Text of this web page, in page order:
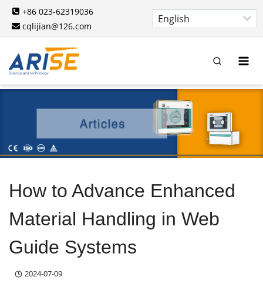
Skip
content
+86 023-62319036
cqlijian@126.com
How to Advance Enhanced
Material Handling in Web
Guide Systems
2024-07-09